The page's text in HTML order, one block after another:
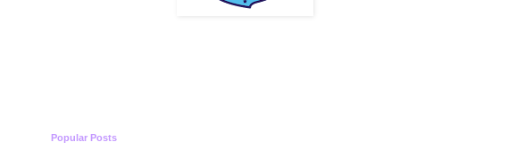
Popular Posts